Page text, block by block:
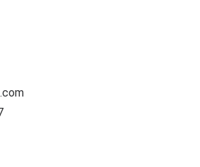
tag page for Sport.